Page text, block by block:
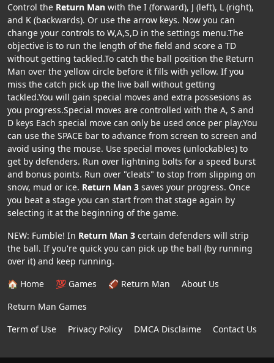
Control the Return Man with the I (forward), J (left), L (right),
and K (backwards). Or use the arrow keys. Now you can
change your controls to W,A,S,D in the settings menu.The
objective is to run the length of the field and score a TD
without getting tackled.To catch the ball position the Return
Man over the yellow circle before it fills with yellow. If you
miss the catch pick up the live ball without getting
tackled.You will gain special moves and extra possesions as
you progress.Special moves are controlled with the A, S and
D keys Each special move can only be used once per play.You
can use the SPACE bar to advance from screen to screen and
avoid using the mouse. Use special moves (unlockables) to
get by defenders. Run over lightning bolts for a speed burst
and bonus points. Run over "cleats" to stop from slipping on
snow, mud or ice. Return Man 3 saves your progress. Once
you beat a stage you can start from that stage again by
selecting it at the beginning of the game.
NEW: Fumble! In Return Man 3 certain defenders will strip
the ball. If you're quick you can pick up the ball (by running
over it) and keep running.
🏠 Home
💯 Games 🏈 Return Man
About Us
Return Man Games
Term of Use
Privacy Policy DMCA Disclaime Contact Us